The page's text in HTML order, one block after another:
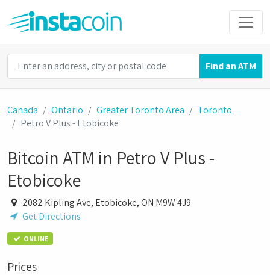
Find an ATM
Canada Ontario Greater Toronto Area
Toronto
Petro V Plus - Etobicoke
Bitcoin ATM in Petro V Plus -
Etobicoke
2082 Kipling Ave, Etobicoke, ON M9W 4J9
Get Directions
ONLINE
Prices